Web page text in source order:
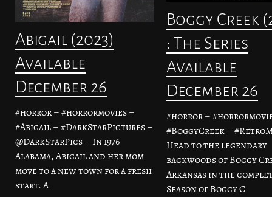
Abigail (2023)
Available
December 26
#horror – #horrormovies –
#Abigail – #DarkStarPictures –
@DarkStarPics – In 1976
Alabama, Abigail and her mom
move to a new town for a fresh
start. A
Boggy Creek
: The Series
Available
December 26
#horror –
#BoggyCreek –
Head to the legendary
backwoods of Boggy
Arkansas in the
Season of Boggy C